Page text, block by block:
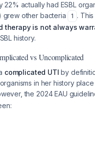
22% actually had ESBL
grew other bacteria
1 .
therapy is not always
history.
vs Uncomplicated
complicated UTI by
in her history
the 2024 EAU